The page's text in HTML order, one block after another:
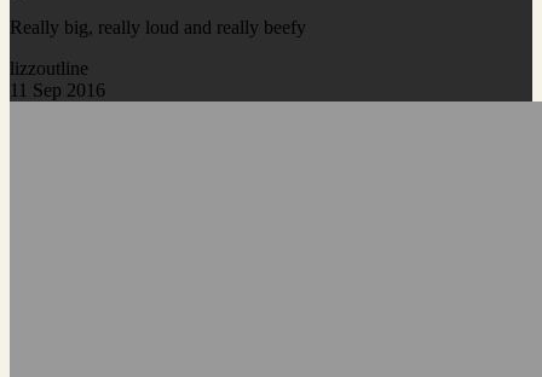
Really big, really loud and really beefy
lizzoutline
11 Sep 2016